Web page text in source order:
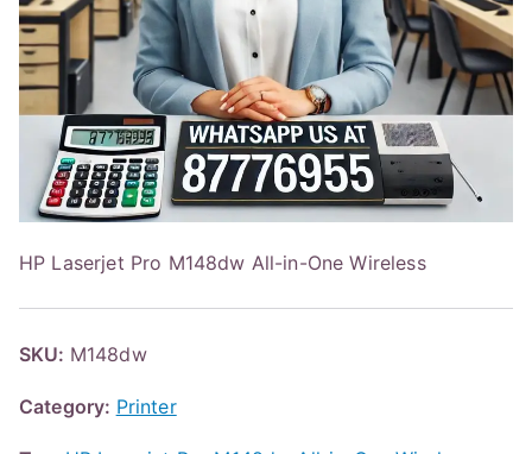
HP Laserjet Pro M148dw All-in-One Wireless
SKU: M148dw
Category: Printer